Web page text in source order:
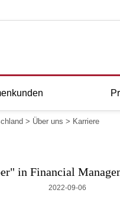
> Über uns > Karriere
in Financial
2022-09-06